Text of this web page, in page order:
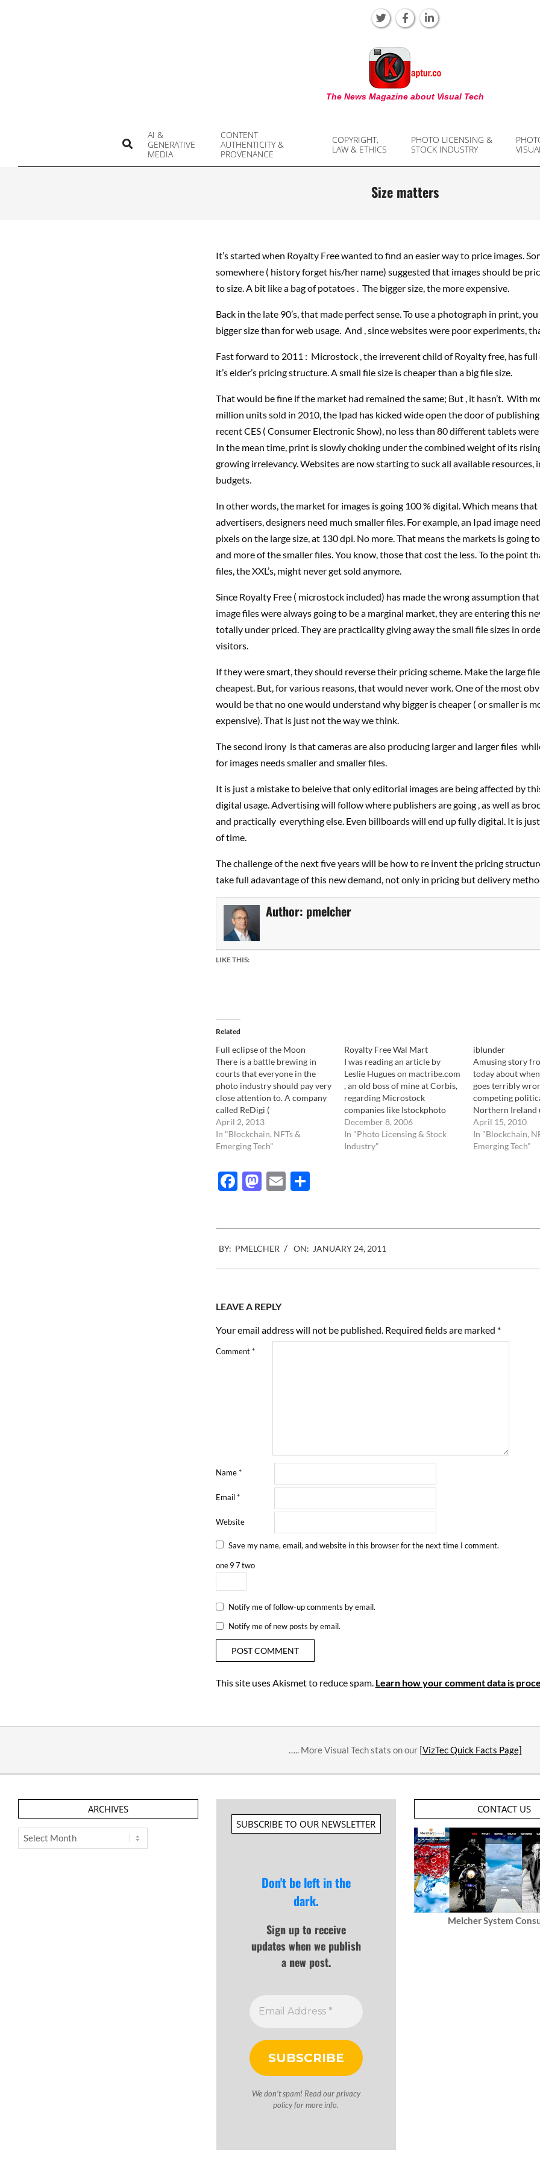
KAPTUR
The News Magazine about Visual Tech
AI &
GENERATIVE
MEDIA
CONTENT
AUTHENTICITY &
PROVENANCE
COPYRIGHT,
LAW & ETHICS
PHOTO LICENSING &
STOCK INDUSTRY
Search
Size matters
It’s started when Royalty Free wanted to find an easier way to price images.
somewhere ( history forget his/her name) suggested that images should be
to size. A bit like a bag of potatoes . The bigger size, the more expensive.
Back in the late 90’s, that made perfect sense. To use a photograph in print, you
bigger size than for web usage. And , since websites were poor experiments,
Fast forward to 2011 : Microstock , the irreverent child of Royalty free, has full
it’s elder’s pricing structure. A small file size is cheaper than a big file size.
That would be fine if the market had remained the same; But , it hasn’t. With
million units sold in 2010, the Ipad has kicked wide open the door of
recent CES ( Consumer Electronic Show), no less than 80 different tablets were
In the mean time, print is slowly choking under the combined weight of its
growing irrelevancy. Websites are now starting to suck all available resources,
budgets.
In other words, the market for images is going 100 % digital. Which means that
advertisers, designers need much smaller files. For example, an Ipad image
pixels on the large size, at 130 dpi. No more. That means the markets is going
and more of the smaller files. You know, those that cost the less. To the point
files, the XXL’s, might never get sold anymore.
Since Royalty Free ( microstock included) has made the wrong assumption
image files were always going to be a marginal market, they are entering this
totally under priced. They are practicality giving away the small file sizes in
visitors.
If they were smart, they should reverse their pricing scheme. Make the large
cheapest. But, for various reasons, that would never work. One of the most
would be that no one would understand why bigger is cheaper ( or smaller is
expensive). That is just not the way we think.
The second irony is that cameras are also producing larger and larger files
for images needs smaller and smaller files.
It is just a mistake to beleive that only editorial images are being affected by
digital usage. Advertising will follow where publishers are going , as well as
and practically everything else. Even billboards will end up fully digital. It is
of time.
The challenge of the next five years will be how to re invent the pricing
take full adavantage of this new demand, not only in pricing but delivery
Author: pmelcher
LIKE THIS:
Related
Full eclipse of the Moon
There is a battle brewing in
courts that everyone in the
photo industry should pay very
close attention to. A company
called ReDigi (
https://www.redigi.com/) is in
the business of allowing
anyone to resale "used" digital
anyone to sell, for example, an
MP3 file they…
April 2, 2013
In "Blockchain, NFTs &
Emerging Tech"
Royalty Free Wal Mart
I was reading an article by
Leslie Hugues on mactribe.com
, an old boss of mine at Corbis,
regarding Microstock
companies like Istockphoto
and other. I noticed a few
things: Apart from the fact that
she writes a lot to really no
December 8, 2006
In "Photo Licensing & Stock
Industry"
iblunder
Amusing story
today about
goes terribly
competing
Northern Ireland
same model for
ideas. As if the
small to find two
April 15, 2010
In "Blockchain,
Emerging Tech"
Facebook
Mastodon
EmailShare
01-
24
BY: PMELCHER ON: JANUARY 24, 2011
LEAVE A REPLY
Your email address will not be published. Required fields are marked *
Comment*
Name*
Email*
Website
Save my name, email, and website in this browser for the next time I comment.
one 97two
Notify me of follow-up comments by email.
Notify me of new posts by email.
This site uses Akismet to reduce spam. Learn how your comment data is
….. More Visual Tech stats on our [VizTec Quick Facts Page]
ARCHIVES
Archives
SUBSCRIBE TO OUR NEWSLETTER
Don't be left in the
dark.
Sign up to receive
updates when we publish
a new post.
We don’t spam! Read ourprivacy
policyfor more info.
CONTACT US
Melcher System